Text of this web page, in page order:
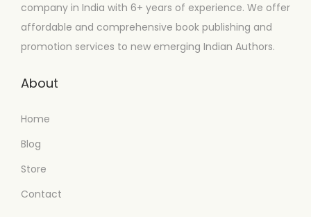
company in India with 6+ years of experience. We offer
affordable and comprehensive book publishing and
promotion services to new emerging Indian Authors.
About
Home
Blog
Store
Contact